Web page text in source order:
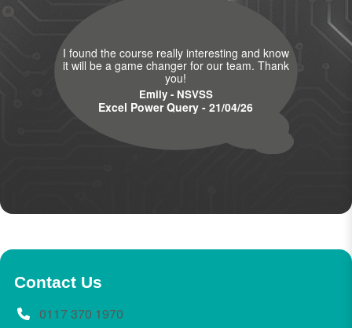
I found the course really interesting and know
it will be a game changer for our team. Thank
you!
Emily - NSVSS
Excel Power Query - 21/04/26
Contact Us
0117 370 1970